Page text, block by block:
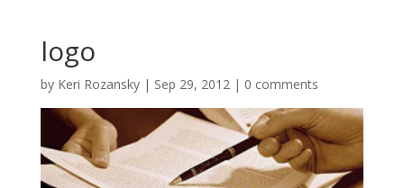
logo
by Keri Rozansky| Sep 29, 2012 | 0 comments